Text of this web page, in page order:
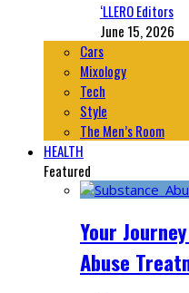
‘LLERO Editors
June 15, 2026
Cars
Mixology
Tech
Style
The Men’s Room
HEALTH
Featured
Your
Abuse